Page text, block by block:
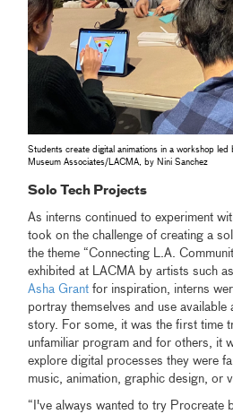
Students create digital animations in a workshop
Museum Associates/LACMA, by Nini Sanchez
Solo Tech Projects
As interns continued to experiment
took on the challenge of creating a
the theme “Connecting L.A.
exhibited at LACMA by artists such
Asha Grant for inspiration, interns
portray themselves and use available
story. For some, it was the first time
unfamiliar program and for others, it
explore digital processes they were
music, animation, graphic design, or
“I've always wanted to try Procreate